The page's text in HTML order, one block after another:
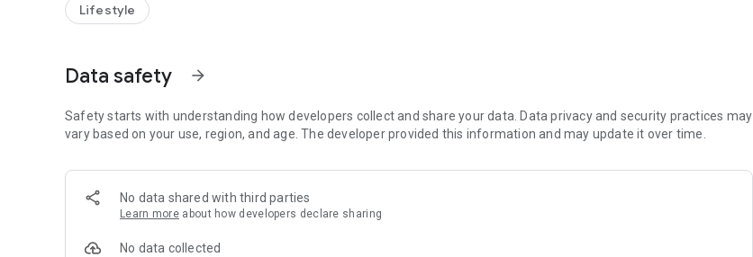
- User-Friendly Interface: Easy navigation and a delightful design make storytime a breeze for both parents and kids.
- Magical Bedtime Routines: Turn bedtime into a cozy, bonding experience that your child will look forward to each
Make Bedtime a Dream Come True!
treasure. Download now and create enchanting memories together!
Lifestyle
Data safety arrow_forward
Safety starts with understanding how developers collect and share your data. Data privacy and security practices may
vary based on your use, region, and age. The developer provided this information and may update it over time.
No data shared with third parties
Learn more about how developers declare sharing
No data collected